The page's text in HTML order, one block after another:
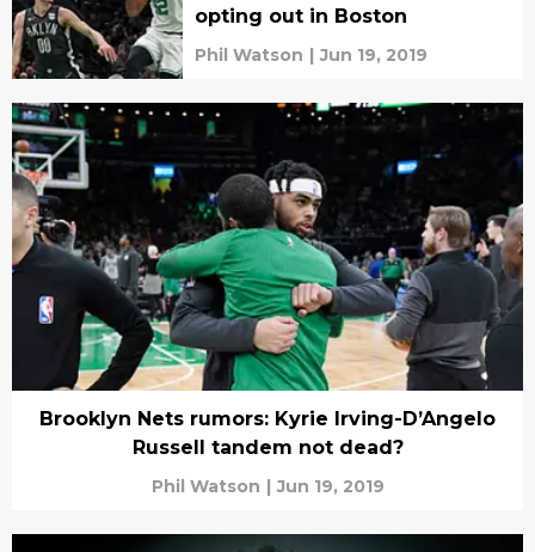
opting out in Boston
Phil Watson | Jun 19, 2019
Brooklyn Nets rumors: Kyrie Irving-D’Angelo
Russell tandem not dead?
Phil Watson | Jun 19, 2019